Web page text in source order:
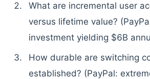
What are incremental user
versus lifetime value?
investment yielding $6B
How durable are switching
established? (PayPal: